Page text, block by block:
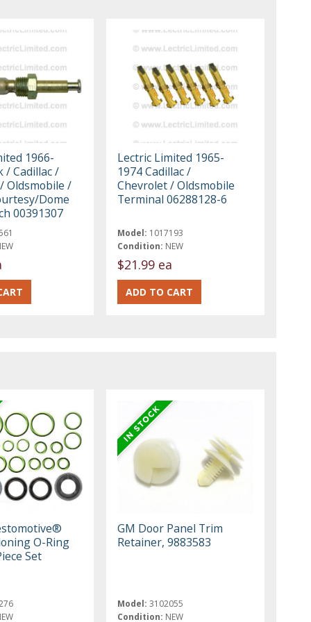
1966-
/ Cadillac /
Oldsmobile /
Dome
00391307
Lectric Limited 1965-
1974 Cadillac /
Chevrolet / Oldsmobile
Terminal 06288128-6
Model: 1017193
Condition: NEW
$21.99 ea
O-Ring
Set
GM Door Panel Trim
Retainer, 9883583
Model: 3102055
Condition: NEW